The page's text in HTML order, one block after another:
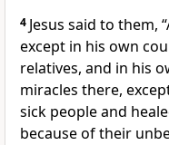
4 Jesus said to them,
except in his own
relatives, and in his
miracles there,
sick people and
because of their